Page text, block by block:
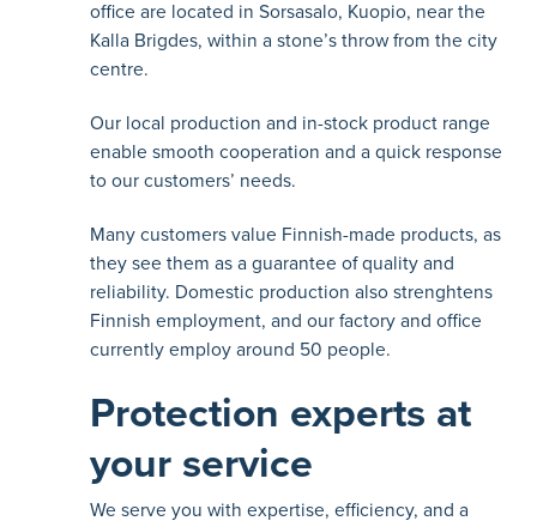
office are located in Sorsasalo, Kuopio, near the
Kalla Brigdes, within a stone’s throw from the city
centre.
Our local production and in-stock product range
enable smooth cooperation and a quick response
to our customers’ needs.
Many customers value Finnish-made products, as
they see them as a guarantee of quality and
reliability. Domestic production also strenghtens
Finnish employment, and our factory and office
currently employ around 50 people.
Protection experts at
your service
We serve you with expertise, efficiency, and a